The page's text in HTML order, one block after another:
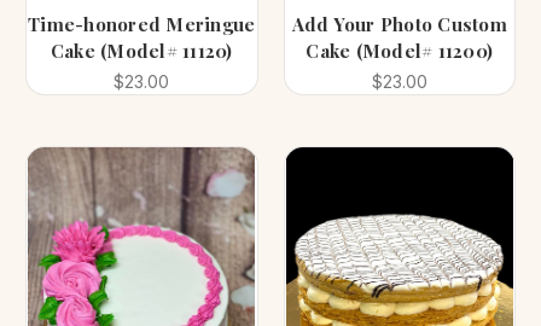
Time-honored Meringue
Cake (Model# 11120)
$23.00
Add Your Photo Custom
Cake (Model# 11200)
$23.00